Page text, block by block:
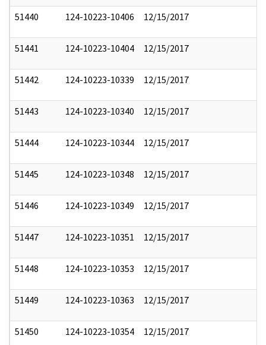
51440 124-10223-10406 12/15/2017
51441 124-10223-10404 12/15/2017
51442 124-10223-10339 12/15/2017
51443 124-10223-10340 12/15/2017
51444 124-10223-10344 12/15/2017
51445 124-10223-10348 12/15/2017
51446 124-10223-10349 12/15/2017
51447 124-10223-10351 12/15/2017
51448 124-10223-10353 12/15/2017
51449 124-10223-10363 12/15/2017
51450 124-10223-10354 12/15/2017